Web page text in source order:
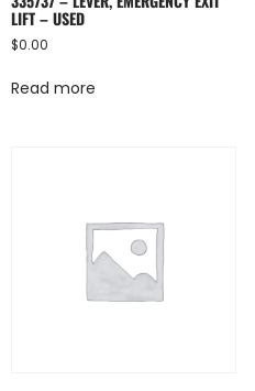
LIFT – USED
$0.00
Read more